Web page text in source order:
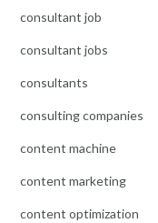
consultant job
consultant jobs
consultants
consulting companies
content machine
content marketing
content optimization